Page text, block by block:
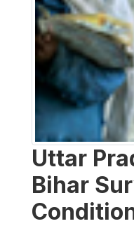
Uttar
Bihar